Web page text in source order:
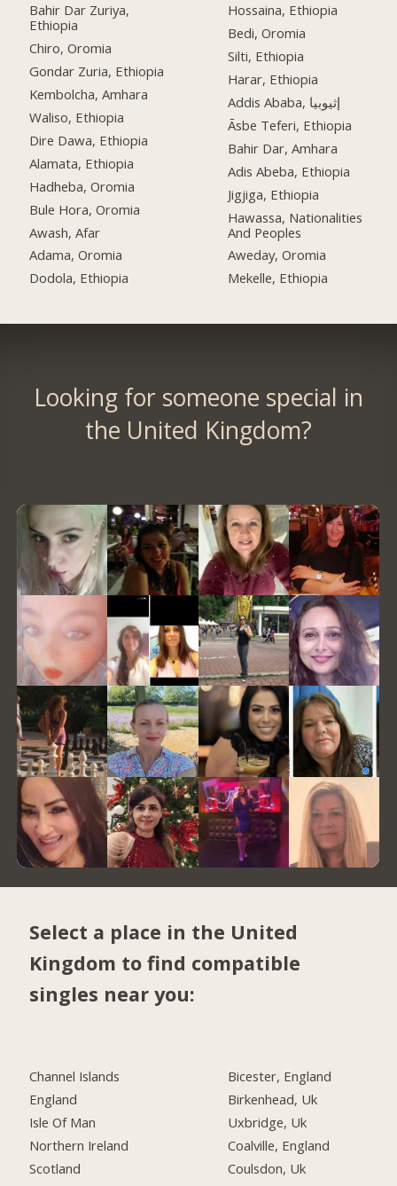
Bahir Dar Zuriya,
Ethiopia
Chiro, Oromia
Gondar Zuria, Ethiopia
Kembolcha, Amhara
Waliso, Ethiopia
Dire Dawa, Ethiopia
Alamata, Ethiopia
Hadheba, Oromia
Bule Hora, Oromia
Awash, Afar
Adama, Oromia
Dodola, Ethiopia
Hossaina, Ethiopia
Bedi, Oromia
Silti, Ethiopia
Harar, Ethiopia
Addis Ababa, إثيوبيا
Āsbe Teferi, Ethiopia
Bahir Dar, Amhara
Adis Abeba, Ethiopia
Jigjiga, Ethiopia
Hawassa, Nationalities
And Peoples
Aweday, Oromia
Mekelle, Ethiopia
Looking for someone special in
the United Kingdom?
Select a place in the United
Kingdom to find compatible
singles near you:
Channel Islands
England
Isle Of Man
Northern Ireland
Scotland
Bicester, England
Birkenhead, Uk
Uxbridge, Uk
Coalville, England
Coulsdon, Uk